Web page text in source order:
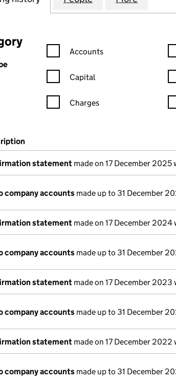
Confirmation statement filters,
Accounts
Capital
Charges
open in a new window)
filed at Companies House)
statement made on 17 December 2025
company accounts made up to 31 December
statement made on 17 December
company accounts made up to 31 December
statement made on 17 December
company accounts made up to 31 December
statement made on 17 December
company accounts made up to 31 December